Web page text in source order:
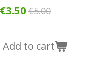
€3.50 €5.00
Add to cart